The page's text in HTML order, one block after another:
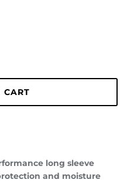
CART
long sleeve
and moisture